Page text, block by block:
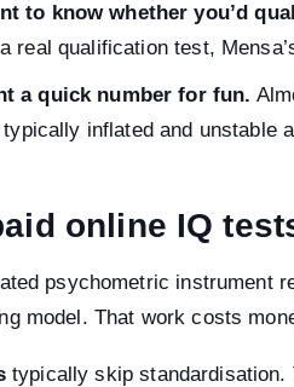
to know whether you’d
real qualification test,
a quick number for fun.
inflated and unstable
online IQ
psychometric instrument
model. That work costs
typically skip standardisation.